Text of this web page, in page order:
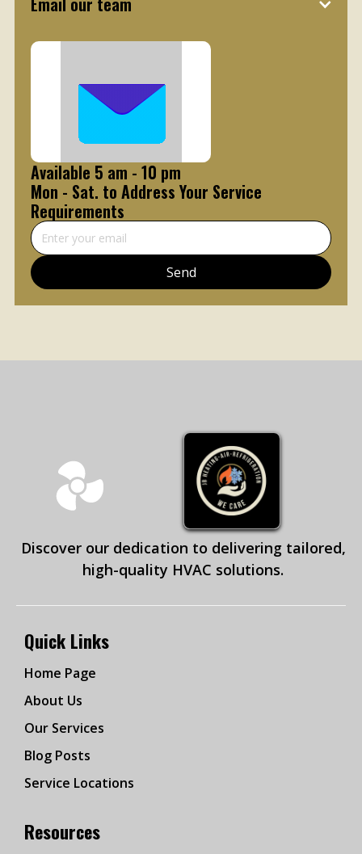
Available 5 am - 10 pm
Mon - Sat. to Address Your Service
Requirements
Discover our dedication to delivering tailored,
high-quality HVAC solutions.
Quick Links
Home Page
About Us
Our Services
Blog Posts
Service Locations
Resources